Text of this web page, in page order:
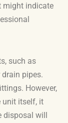
might indicate
such as
pipes.
However,
unit itself, it
disposal will